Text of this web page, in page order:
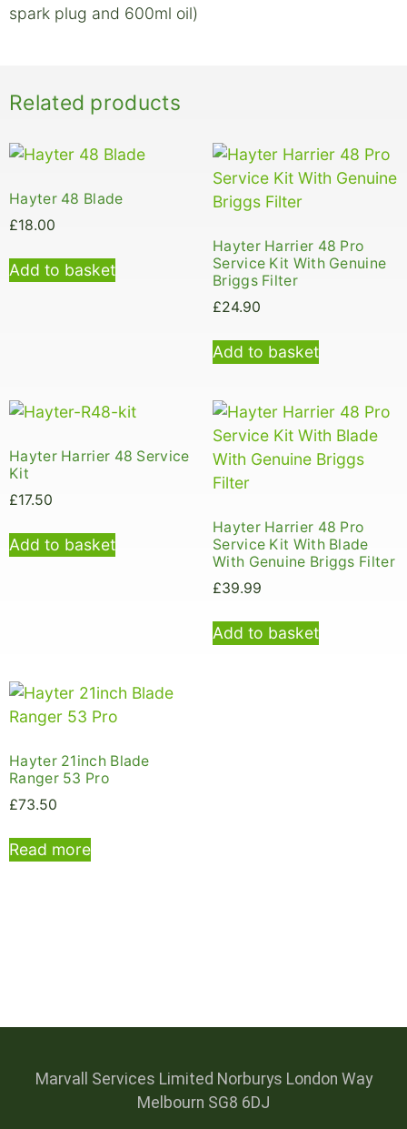
spark plug and 600ml oil)
Related products
Hayter 48 Blade
£18.00
Add to basket
Hayter Harrier 48 Pro
Service Kit With Genuine
Briggs Filter
£24.90
Add to basket
Hayter Harrier 48 Service
Kit
£17.50
Add to basket
Hayter Harrier 48 Pro
Service Kit With Blade
With Genuine Briggs Filter
£39.99
Add to basket
Hayter 21inch Blade
Ranger 53 Pro
£73.50
Read more
Marvall Services Limited Norburys London Way
Melbourn SG8 6DJ